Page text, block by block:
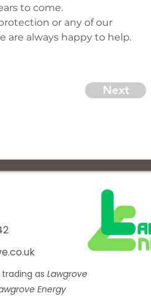
to come.
or any of our
are always happy to help.
Next
as Lawgrove
Energy